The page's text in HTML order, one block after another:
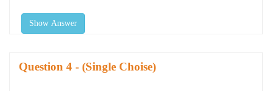
Show Answer
Question - (Single Choise)